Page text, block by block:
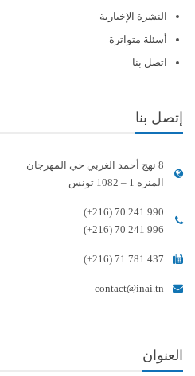
النشرة الإخبارية
أسئلة متواترة
اتصل بنا
إتصل بنا
8 نهج أحمد الغربي حي المهرجان
المنزه 1 – 1082 تونس
(+216) 70 241 990
(+216) 70 241 996
(+216) 71 781 437
contact@inai.tn
العنوان